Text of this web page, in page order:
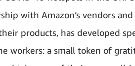
with Amazon’s vendors
products, has developed
workers: a small token of